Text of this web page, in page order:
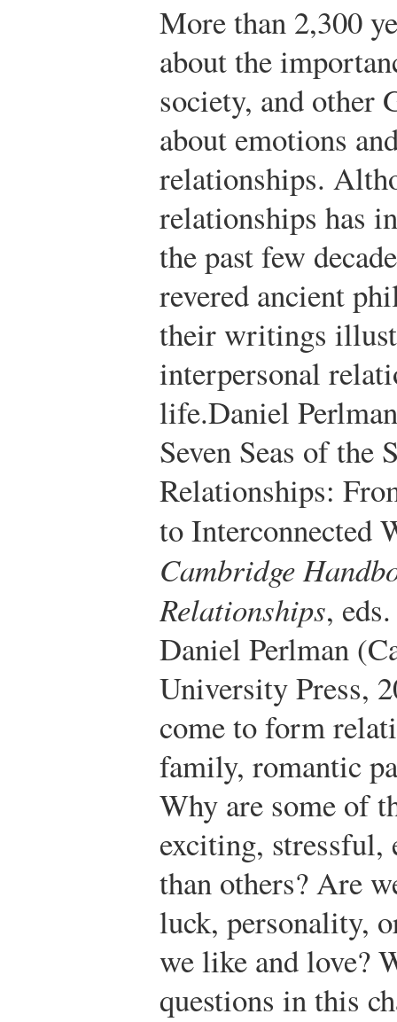
More than 2,300
about the
society, and other
about emotions
relationships.
relationships has
the past few
revered ancient
their writings
interpersonal
life.Daniel
Seven Seas of the
Relationships:
to Interconnected
Cambridge
Relationships,
Daniel Perlman
University Press,
come to form
family, romantic
Why are some of
exciting,
than others? Are
luck, personality,
we like and love?
questions in this